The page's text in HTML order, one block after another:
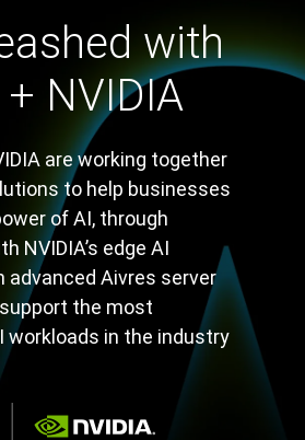
with
NVIDIA
are working together
to help businesses
of AI, through
NVIDIA’s edge AI
advanced Aivres server
the most
workloads in the industry